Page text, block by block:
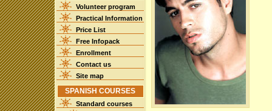
Volunteer program
Practical Information
Price List
Free Infopack
Enrollment
Contact us
Site map
SPANISH COURSES
Standard courses